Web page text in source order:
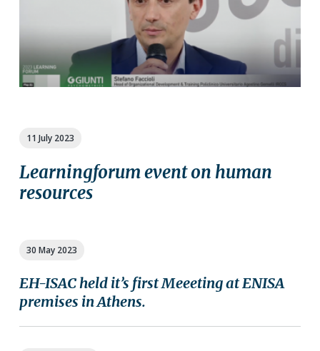
11 July 2023
Learningforum event on human
resources
30 May 2023
EH-ISAC held it’s first Meeeting at ENISA
premises in Athens.